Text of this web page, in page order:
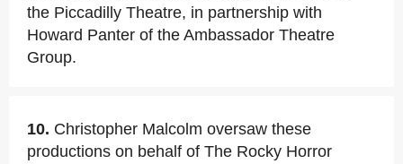
the Piccadilly Theatre, in partnership with
Howard Panter of the Ambassador Theatre
Group.
10. Christopher Malcolm oversaw these
productions on behalf of The Rocky Horror